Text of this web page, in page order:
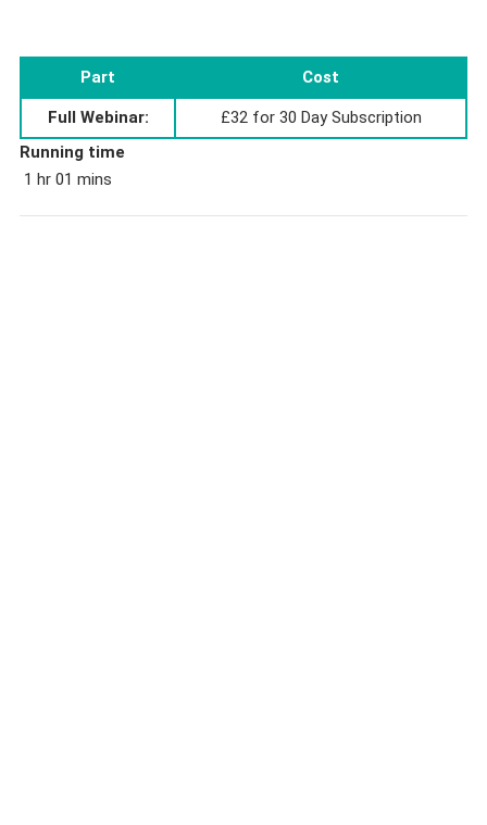
Part Cost
Full Webinar:
£32 for 30 Day Subscription
Running time
1 hr 01 mins